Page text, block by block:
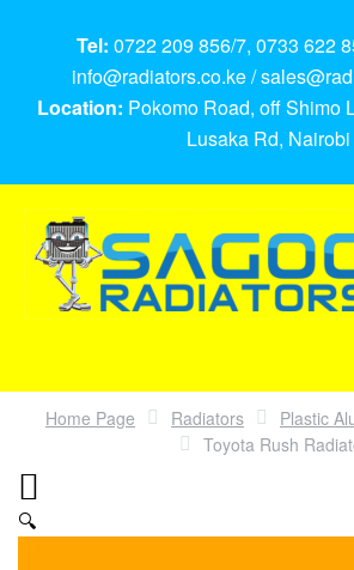
Tel: 0722 209 856/7, 0733 622
info@radiators.co.ke /
Location: Pokomo Road, off Shimo
Lusaka Rd, Nairobi
Home Page Radiators
Plastic
Toyota Rush
🔍